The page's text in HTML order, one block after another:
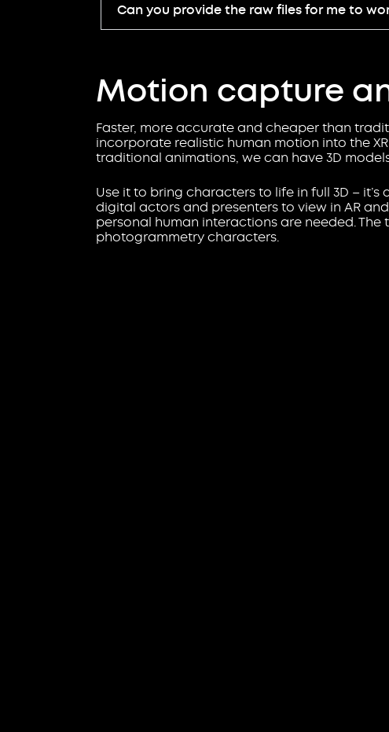
Can you provide the raw files for me to
Motion capture
Faster, more accurate and cheaper than
incorporate realistic human motion into the
traditional animations, we can have 3D
Use it to bring characters to life in full 3D –
digital actors and presenters to view in AR
personal human interactions are needed.
photogrammetry characters.